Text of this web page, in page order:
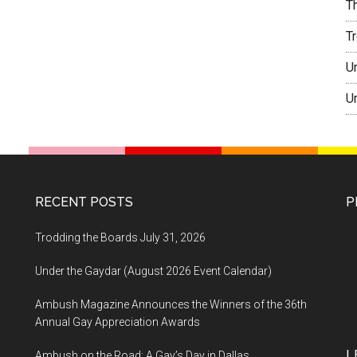
RECENT POSTS
Trodding the Boards July 31, 2026
Under the Gaydar (August 2026 Event Calendar)
Ambush Magazine Announces the Winners of the 36th
Annual Gay Appreciation Awards